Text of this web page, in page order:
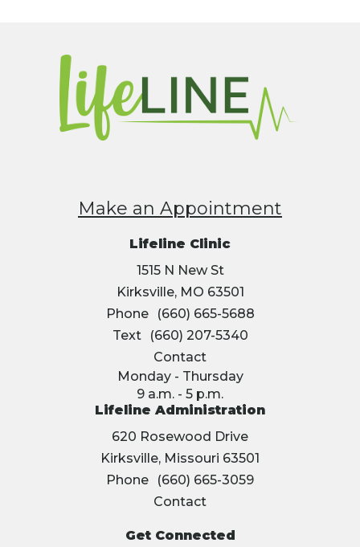
Make an Appointment
Get Connected
Lifeline Clinic
1515 N New St
Kirksville, MO 63501
Phone
(660) 665-5688
Text
(660) 207-5340
Contact
Monday - Thursday
9 a.m. - 5 p.m.
Lifeline Administration
620 Rosewood Drive
Kirksville, Missouri 63501
Phone
(660) 665-3059
Contact